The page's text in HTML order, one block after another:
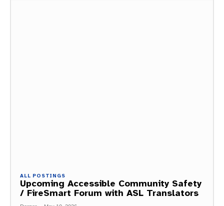
ALL POSTINGS
Upcoming Accessible Community Safety
/ FireSmart Forum with ASL Translators